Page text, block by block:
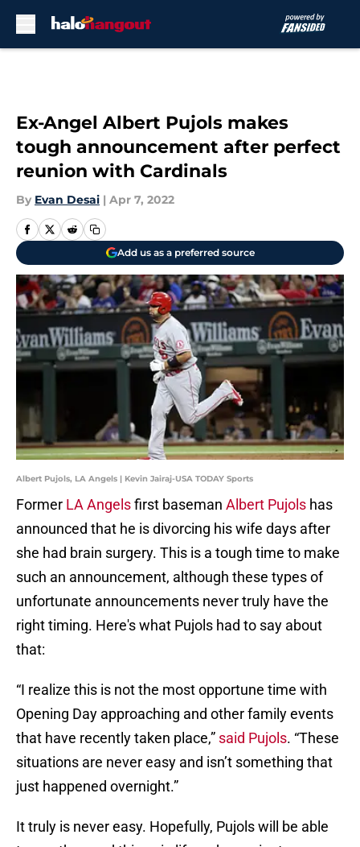
Ex-Angel Albert Pujols makes
tough announcement after perfect
reunion with Cardinals
By Evan Desai | Apr 7, 2022
Add us as a preferred source
Albert Pujols, LA Angels | Kevin Jairaj-USA TODAY Sports
Former LA Angelsfirst baseman Albert Pujols has
announced that he is divorcing his wife days after
she had brain surgery. This is a tough time to make
such an announcement, although these types of
unfortunate announcements never truly have the
right timing. Here's what Pujols had to say about
that:
“I realize this is not the most opportune time with
Opening Day approaching and other family events
that have recently taken place,” said Pujols. “These
situations are never easy and isn’t something that
just happened overnight.”
It truly is never easy. Hopefully, Pujols will be able